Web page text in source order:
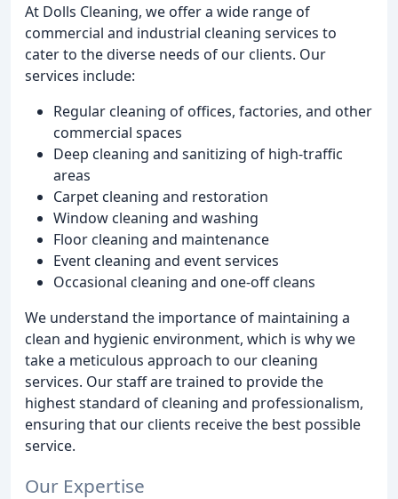
At Dolls Cleaning, we offer a wide range of
commercial and industrial cleaning services to
cater to the diverse needs of our clients. Our
services include:
Regular cleaning of offices, factories, and other
commercial spaces
Deep cleaning and sanitizing of high-traffic
areas
Carpet cleaning and restoration
Window cleaning and washing
Floor cleaning and maintenance
Event cleaning and event services
Occasional cleaning and one-off cleans
We understand the importance of maintaining a
clean and hygienic environment, which is why we
take a meticulous approach to our cleaning
services. Our staff are trained to provide the
highest standard of cleaning and professionalism,
ensuring that our clients receive the best possible
service.
Our Expertise